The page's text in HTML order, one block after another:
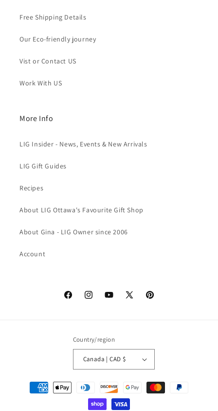
Free Shipping Details
Our Eco-friendly journey
Vist or Contact US
Work With US
More Info
LIG Insider - News, Events & New Arrivals
LIG Gift Guides
Recipes
About LIG Ottawa's Favourite Gift Shop
About Gina - LIG Owner since 2006
Account
FacebookInstagramYouTube
X
Pinterest
Country/region
Canada | CAD $
Payment
methods